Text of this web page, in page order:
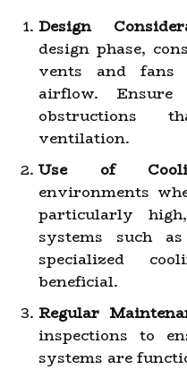
Design
design phase,
vents and fans
airflow.
obstructions
ventilation.
Use of
environments
particularly
systems such
specialized
beneficial.
Regular
inspections to
systems are